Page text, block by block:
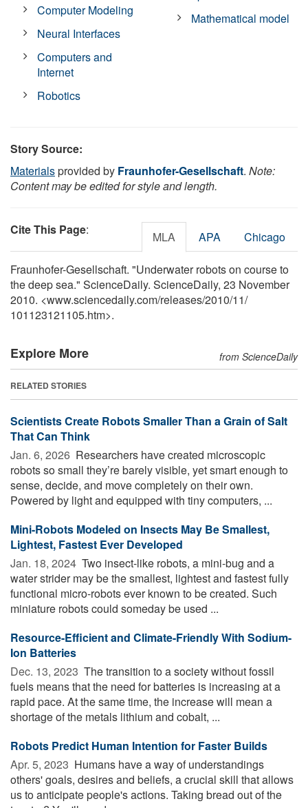
Computer Modeling
Neural Interfaces
Computers and
Internet
Robotics
Mathematical model
Story Source:
Materialsprovided by Fraunhofer-Gesellschaft. Note:
Content may be edited for style and length.
Cite This Page: MLA APA Chicago
Fraunhofer-Gesellschaft. "Underwater robots on course to
the deep sea." ScienceDaily. ScienceDaily, 23 November
2010. <www.sciencedaily.com/releases/2010/11/
101123121105.htm>.
Explore More from ScienceDaily
RELATED STORIES
Scientists Create Robots Smaller Than a Grain of Salt
That Can Think
Jan. 6, 2026  Researchers have created microscopic
robots so small they’re barely visible, yet smart enough to
sense, decide, and move completely on their own.
Powered by light and equipped with tiny computers, ...
Mini-Robots Modeled on Insects May Be Smallest,
Lightest, Fastest Ever Developed
Jan. 18, 2024  Two insect-like robots, a mini-bug and a
water strider may be the smallest, lightest and fastest fully
functional micro-robots ever known to be created. Such
miniature robots could someday be used ...
Resource-Efficient and Climate-Friendly With Sodium-
Ion Batteries
Dec. 13, 2023  The transition to a society without fossil
fuels means that the need for batteries is increasing at a
rapid pace. At the same time, the increase will mean a
shortage of the metals lithium and cobalt, ...
Robots Predict Human Intention for Faster Builds
Apr. 5, 2023  Humans have a way of understandings
others' goals, desires and beliefs, a crucial skill that allows
us to anticipate people's actions. Taking bread out of the